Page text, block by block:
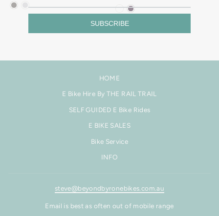
HOME
E Bike Hire By THE RAIL TRAIL
SELF GUIDED E Bike Rides
E BIKE SALES
Bike Service
INFO
steve@beyondbyronebikes.com.au
Email is best as often out of mobile range
SUBSCRIBE